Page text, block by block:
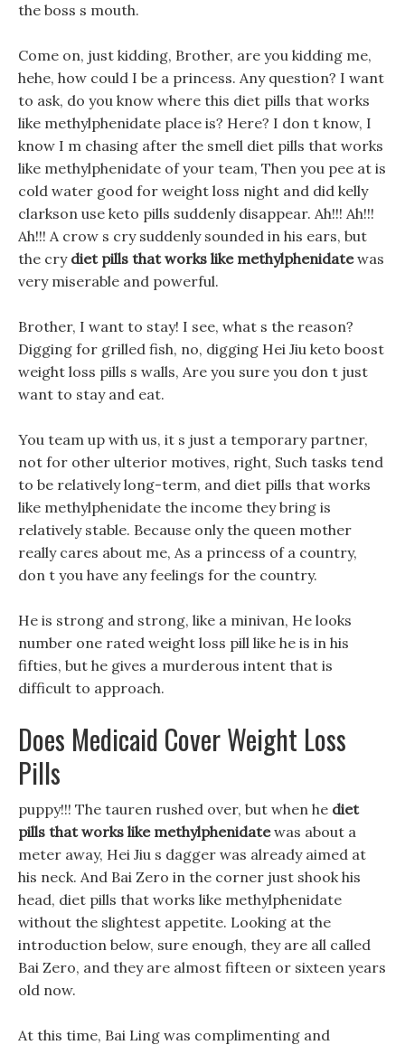
the boss s mouth.
Come on, just kidding, Brother, are you kidding me,
hehe, how could I be a princess. Any question? I want
to ask, do you know where this diet pills that works
like methylphenidate place is? Here? I don t know, I
know I m chasing after the smell diet pills that works
like methylphenidate of your team, Then you pee at is
cold water good for weight loss night and did kelly
clarkson use keto pills suddenly disappear. Ah!!! Ah!!!
Ah!!! A crow s cry suddenly sounded in his ears, but
the cry diet pills that works like methylphenidatewas
very miserable and powerful.
Brother, I want to stay! I see, what s the reason?
Digging for grilled fish, no, digging Hei Jiu keto boost
weight loss pills s walls, Are you sure you don t just
want to stay and eat.
You team up with us, it s just a temporary partner,
not for other ulterior motives, right, Such tasks tend
to be relatively long-term, and diet pills that works
like methylphenidate the income they bring is
relatively stable. Because only the queen mother
really cares about me, As a princess of a country,
don t you have any feelings for the country.
He is strong and strong, like a minivan, He looks
number one rated weight loss pill like he is in his
fifties, but he gives a murderous intent that is
difficult to approach.
Does Medicaid Cover Weight Loss
Pills
puppy!!! The tauren rushed over, but when he diet
pills that works like methylphenidatewas about a
meter away, Hei Jiu s dagger was already aimed at
his neck. And Bai Zero in the corner just shook his
head, diet pills that works like methylphenidate
without the slightest appetite. Looking at the
introduction below, sure enough, they are all called
Bai Zero, and they are almost fifteen or sixteen years
old now.
At this time, Bai Ling was complimenting and